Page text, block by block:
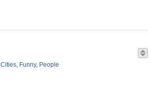
Cities, Funny, People